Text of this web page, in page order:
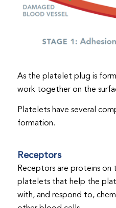
As the platelet plug is
work together on the
Platelets have several
formation.
Receptors
Receptors are proteins on
platelets that help the
with, and respond to,